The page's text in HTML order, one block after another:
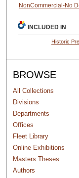
NonCommercial-No
INCLUDED IN
Historic
BROWSE
All Collections
Divisions
Departments
Offices
Fleet Library
Online Exhibitions
Masters Theses
Authors